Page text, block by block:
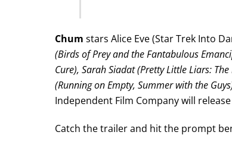
Chum stars Alice Eve (Star Trek Into
(Birds of Prey and the Fantabulous
Cure), Sarah Siadat (Pretty Little Liars:
(Running on Empty, Summer with the
Independent Film Company will
Catch the trailer and hit the prompt